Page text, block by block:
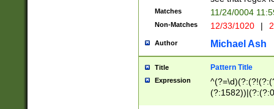
hour format
#required
((?:(?:0?[1-
[01]\d|2[0-
Matches 11/24/0004
Non-Matches 12/33/1020 |
Author Michael Ash
Title Pattern Title
Expression
(31(?!(?:\.|-|\/